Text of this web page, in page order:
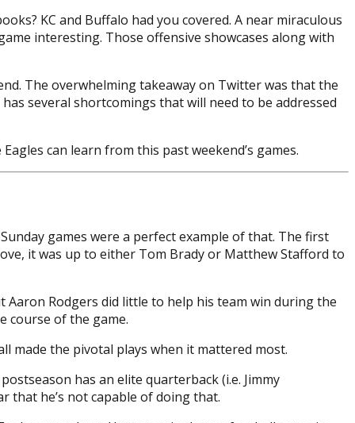
KC and Buffalo had you covered. A near miraculous
interesting. Those offensive showcases along with
The overwhelming takeaway on Twitter was that the
several shortcomings that will need to be addressed
can learn from this past weekend’s games.
games were a perfect example of that. The first
it was up to either Tom Brady or Matthew Stafford to
Rodgers did little to help his team win during the
course of the game.
made the pivotal plays when it mattered most.
has an elite quarterback (i.e. Jimmy
that he’s not capable of doing that.